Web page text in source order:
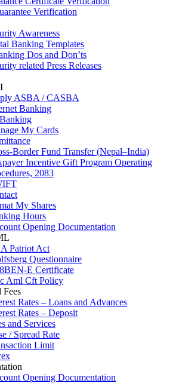
Verification
Awareness
Banking Templates
Dos and Don’ts
related Press Releases
ASBA / CASBA
Banking
My Cards
Border Fund Transfer (Nepal–India)
Incentive Gift Program Operating
2083
My Shares
Hours
Opening Documentation
Patriot Act
Questionnaire
E Certificate
Aml Cft Policy
Fees
Rates – Loans and Advances
Rates – Deposit
and Services
/ Spread Rate
Limit
Opening Documentation